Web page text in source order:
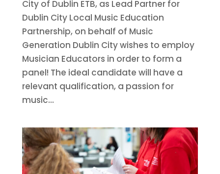
City of Dublin ETB, as Lead Partner for
Dublin City Local Music Education
Partnership, on behalf of Music
Generation Dublin City wishes to employ
Musician Educators in order to form a
panel! The ideal candidate will have a
relevant qualification, a passion for
music...